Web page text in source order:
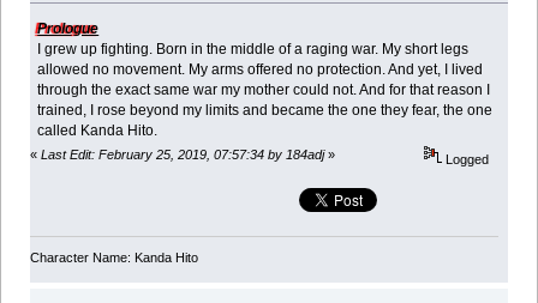
Prologue
I grew up fighting. Born in the middle of a raging war. My short legs
allowed no movement. My arms offered no protection. And yet, I lived
through the exact same war my mother could not. And for that reason I
trained, I rose beyond my limits and became the one they fear, the one
called Kanda Hito.
« Last Edit: February 25, 2019, 07:57:34 by 184adj» Logged
Character Name: Kanda Hito